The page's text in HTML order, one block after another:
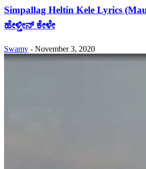
Simpallag Heltin Kele Lyrics
ಹೇಳ್ತೀನ್ ಕೇಳೇ
Swamy - November 3, 2020